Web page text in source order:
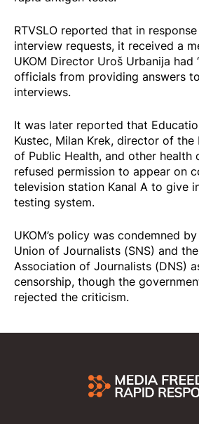
RTVSLO reported that in
interview requests, it received a
UKOM Director Uroš Urbanija had
officials from providing answers
interviews.
It was later reported that
Kustec, Milan Krek, director of
of Public Health, and other health
refused permission to appear on
television station Kanal A to give
testing system.
UKOM’s policy was condemned
Union of Journalists (SNS) and
Association of Journalists (DNS)
censorship, though the
rejected the criticism.